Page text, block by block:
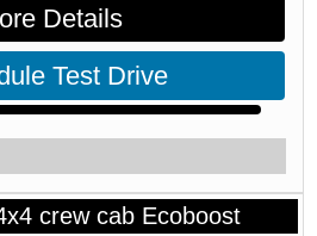
Details
Test Drive
crew cab Ecoboost